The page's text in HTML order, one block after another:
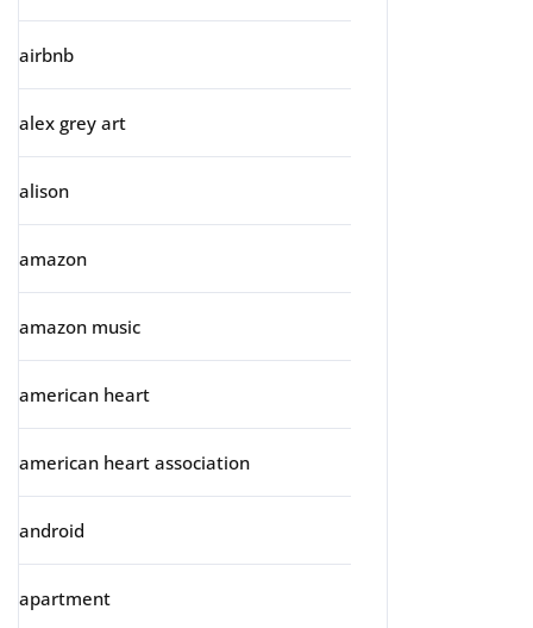
airbnb
alex grey art
alison
amazon
amazon music
american heart
american heart association
android
apartment